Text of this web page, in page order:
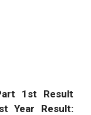
1st Result
Year Result: